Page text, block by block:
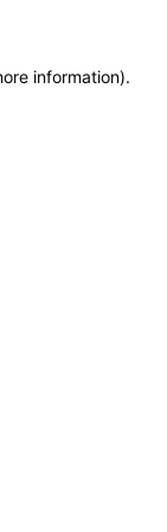
information).